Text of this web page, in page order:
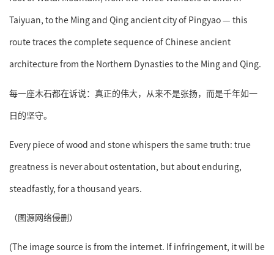
Taiyuan, to the Ming and Qing ancient city of Pingyao — this
route traces the complete sequence of Chinese ancient
architecture from the Northern Dynasties to the Ming and Qing.
每一座木石都在诉说：真正的伟大，从来不是张扬，而是千年如一
日的坚守。
Every piece of wood and stone whispers the same truth: true
greatness is never about ostentation, but about enduring,
steadfastly, for a thousand years.
（图源网络侵删）
(The image source is from the internet. If infringement, it will be